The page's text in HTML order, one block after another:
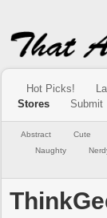
Hot Picks!
Stores
Submit
Abstract Cute
Naughty